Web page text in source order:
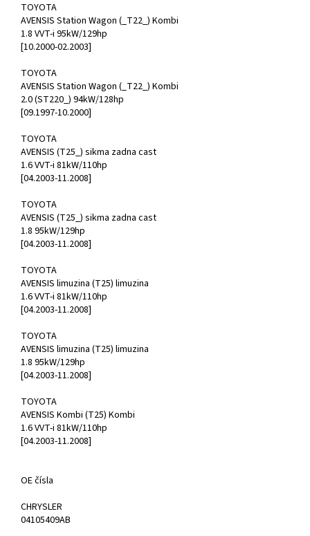
TOYOTA
AVENSIS Station Wagon (_T22_) Kombi
1.8 VVT-i 95kW/129hp
[10.2000-02.2003]
TOYOTA
AVENSIS Station Wagon (_T22_) Kombi
2.0 (ST220_) 94kW/128hp
[09.1997-10.2000]
TOYOTA
AVENSIS (T25_) sikma zadna cast
1.6 VVT-i 81kW/110hp
[04.2003-11.2008]
TOYOTA
AVENSIS (T25_) sikma zadna cast
1.8 95kW/129hp
[04.2003-11.2008]
TOYOTA
AVENSIS limuzina (T25) limuzina
1.6 VVT-i 81kW/110hp
[04.2003-11.2008]
TOYOTA
AVENSIS limuzina (T25) limuzina
1.8 95kW/129hp
[04.2003-11.2008]
TOYOTA
AVENSIS Kombi (T25) Kombi
1.6 VVT-i 81kW/110hp
[04.2003-11.2008]
OE čísla
CHRYSLER
04105409AB